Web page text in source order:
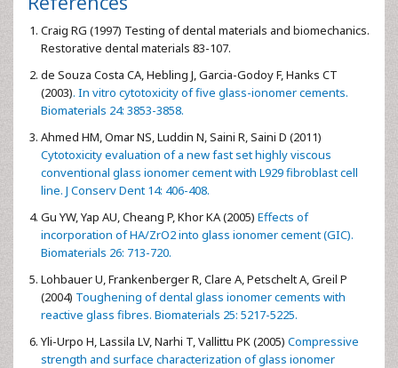
Craig RG (1997) Testing of dental materials and biomechanics.
Restorative dental materials 83-107.
de Souza Costa CA, Hebling J, Garcia-Godoy F, Hanks CT
(2003). In vitro cytotoxicity of five glass-ionomer cements.
Biomaterials 24: 3853-3858.
Ahmed HM, Omar NS, Luddin N, Saini R, Saini D (2011)
Cytotoxicity evaluation of a new fast set highly viscous
conventional glass ionomer cement with L929 fibroblast cell
line. J Conserv Dent 14: 406-408.
Gu YW, Yap AU, Cheang P, Khor KA (2005) Effects of
incorporation of HA/ZrO2 into glass ionomer cement (GIC).
Biomaterials 26: 713-720.
Lohbauer U, Frankenberger R, Clare A, Petschelt A, Greil P
(2004) Toughening of dental glass ionomer cements with
reactive glass fibres. Biomaterials 25: 5217-5225.
Yli-Urpo H, Lassila LV, Narhi T, Vallittu PK (2005) Compressive
strength and surface characterization of glass ionomer